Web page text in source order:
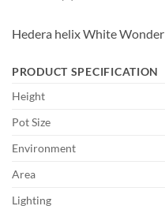
Hedera helix White Wonder
PRODUCT SPECIFICATION
Height
Pot Size
Environment
Area
Lighting